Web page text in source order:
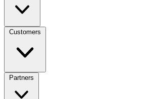
Customers
Partners